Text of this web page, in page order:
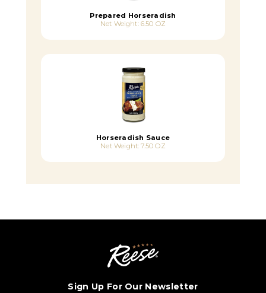
Prepared Horseradish
Net Weight: 6.50 OZ
Horseradish Sauce
Net Weight: 7.50 OZ
Sign Up For Our Newsletter